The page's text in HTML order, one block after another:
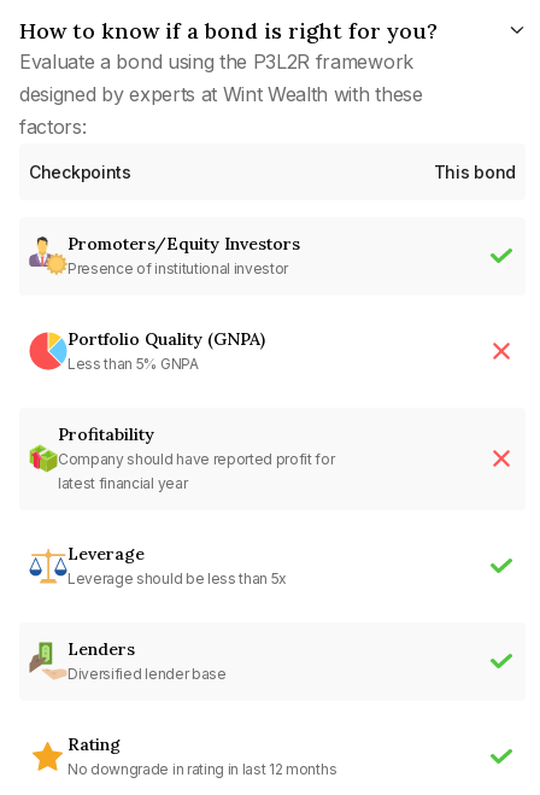
How to know if a bond is right for you?
Evaluate a bond using the P3L2R framework
designed by experts at Wint Wealth with these
factors:
Checkpoints This bond
Promoters/Equity Investors
Presence of institutional investor
Portfolio Quality (GNPA)
Less than 5% GNPA
Profitability
Company should have reported profit for
latest financial year
Leverage
Leverage should be less than 5x
Lenders
Diversified lender base
Rating
No downgrade in rating in last 12 months